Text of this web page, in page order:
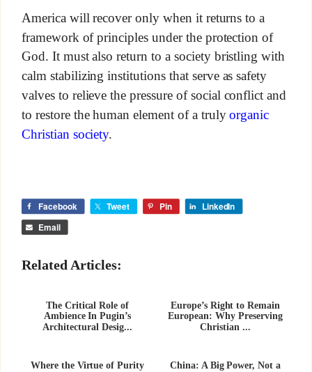
America will recover only when it returns to a
framework of principles under the protection of
God. It must also return to a society bristling with
calm stabilizing institutions that serve as safety
valves to relieve the pressure of social conflict and
to restore the human element of a trulyorganic
Christian society.
Facebook Tweet Pin
LinkedIn
Email
Related Articles:
The Critical Role of
Ambience In Pugin’s
Architectural Desig...
Europe’s Right to Remain
European: Why Preserving
Christian ...
Where the Virtue of Purity China: A Big Power, Not a